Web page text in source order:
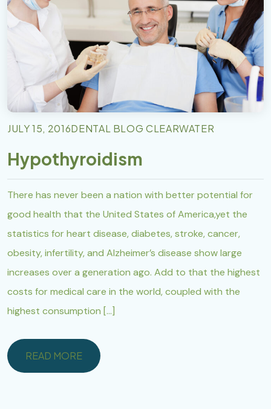
JULY 15, 2016DENTAL BLOG CLEARWATER
Hypothyroidism
There has never been a nation with better potential for
good health that the United States of America,yet the
statistics for heart disease, diabetes, stroke, cancer,
obesity, infertility, and Alzheimer’s disease show large
increases over a generation ago. Add to that the highest
costs for medical care in the world, coupled with the
highest consumption […]
READ MORE
READ MORE